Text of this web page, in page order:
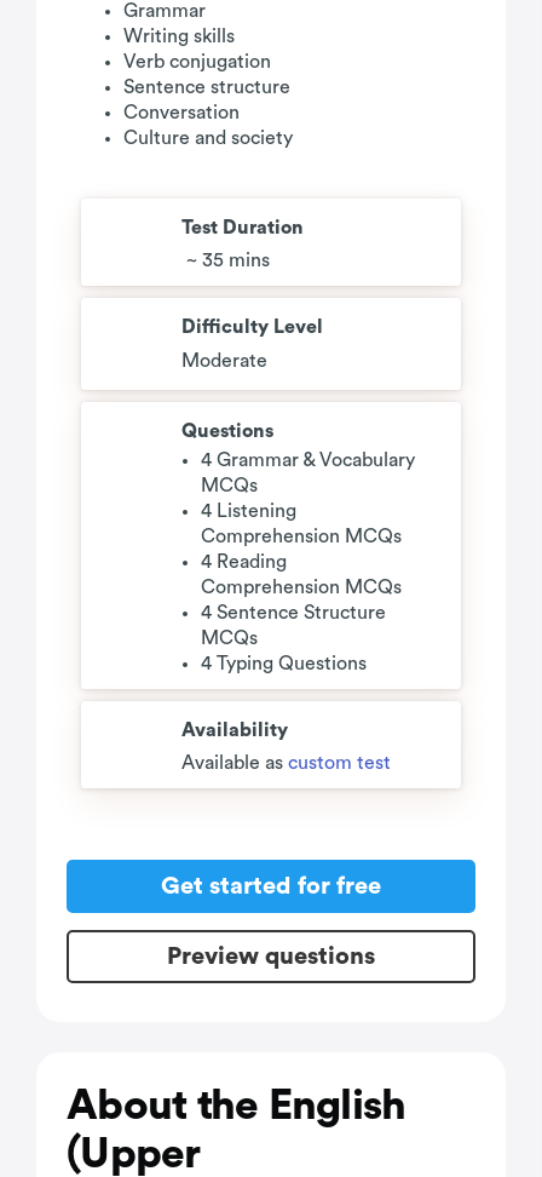
Grammar
Writing skills
Verb conjugation
Sentence structure
Conversation
Culture and society
Test Duration
~ 35 mins
Difficulty Level
Moderate
Questions
4 Grammar & Vocabulary
MCQs
4 Listening
Comprehension MCQs
4 Reading
Comprehension MCQs
4 Sentence Structure
MCQs
4 Typing Questions
Availability
Available as custom test
Get started for free
Preview questions
About the English
(Upper